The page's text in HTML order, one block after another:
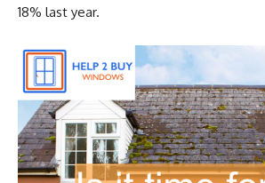
18% last year.